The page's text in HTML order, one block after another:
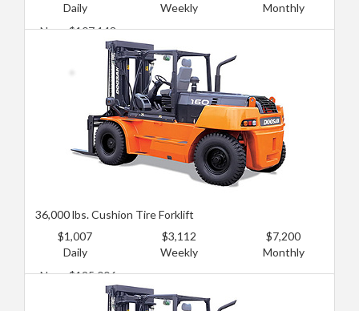
Daily
Weekly
Monthly
New: $107,148
Used: $71,432
36,000 lbs. Cushion Tire Forklift
$1,007
Daily
$3,112
Weekly
$7,200
Monthly
New: $125,006
Used: $80,361